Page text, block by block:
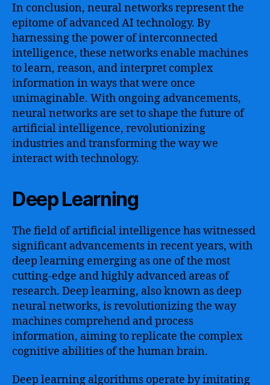
In conclusion, neural networks represent the
epitome of advanced AI technology. By
harnessing the power of interconnected
intelligence, these networks enable machines
to learn, reason, and interpret complex
information in ways that were once
unimaginable. With ongoing advancements,
neural networks are set to shape the future of
artificial intelligence, revolutionizing
industries and transforming the way we
interact with technology.
Deep Learning
The field of artificial intelligence has witnessed
significant advancements in recent years, with
deep learning emerging as one of the most
cutting-edge and highly advanced areas of
research. Deep learning, also known as deep
neural networks, is revolutionizing the way
machines comprehend and process
information, aiming to replicate the complex
cognitive abilities of the human brain.
Deep learning algorithms operate by imitating